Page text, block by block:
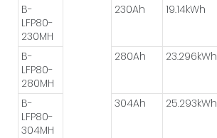
B-
LFP80-
230MH
230Ah 19.14kWh
B-
LFP80-
280MH
280Ah 23.296kWh
B-
LFP80-
304MH
304Ah 25.293kWh